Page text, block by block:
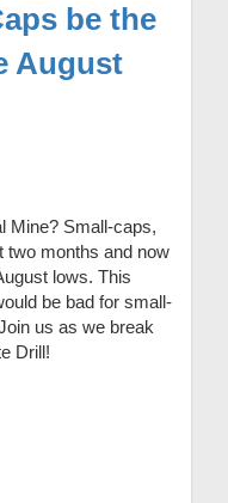
be the
August
Mine? Small-caps,
two months and now
lows. This
be bad for small-
us as we break
Drill!